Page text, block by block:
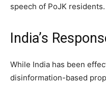
speech of PoJK residents.
India’s
While India has been
disinformation-based